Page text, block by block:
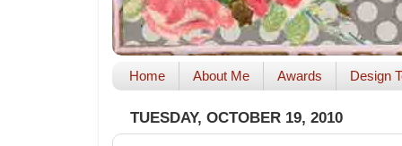
Home About Me Awards Design
TUESDAY, OCTOBER 19, 2010